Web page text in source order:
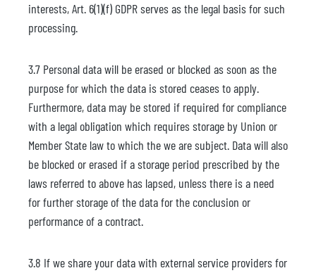
interests, Art. 6(1)(f) GDPR serves as the legal basis for such
processing.
3.7 Personal data will be erased or blocked as soon as the
purpose for which the data is stored ceases to apply.
Furthermore, data may be stored if required for compliance
with a legal obligation which requires storage by Union or
Member State law to which the we are subject. Data will also
be blocked or erased if a storage period prescribed by the
laws referred to above has lapsed, unless there is a need
for further storage of the data for the conclusion or
performance of a contract.
3.8 If we share your data with external service providers for